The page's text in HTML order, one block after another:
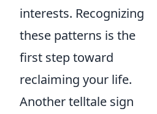
interests. Recognizing
these patterns is the
first step toward
reclaiming your life.
Another telltale sign